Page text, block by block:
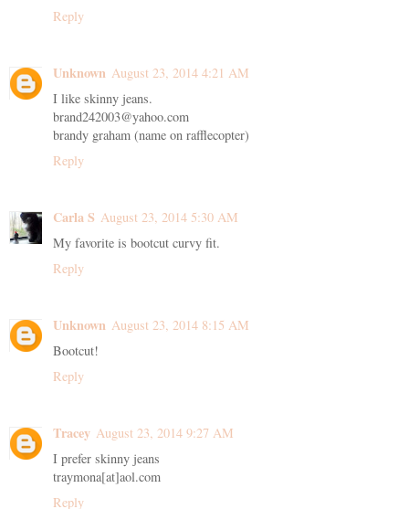
Reply
Unknown August 23, 2014 4:21 AM
I like skinny jeans.
brand242003@yahoo.com
brandy graham (name on rafflecopter)
Reply
Carla S August 23, 2014 5:30 AM
My favorite is bootcut curvy fit.
Reply
Unknown August 23, 2014 8:15 AM
Bootcut!
Reply
Tracey August 23, 2014 9:27 AM
I prefer skinny jeans
traymona[at]aol.com
Reply